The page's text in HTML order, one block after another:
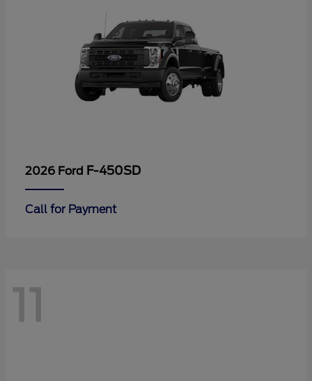
2026 Ford F-450SD
Call for Payment
11